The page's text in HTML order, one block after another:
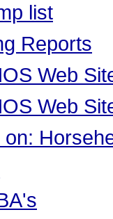
list
Reports
Web
Web